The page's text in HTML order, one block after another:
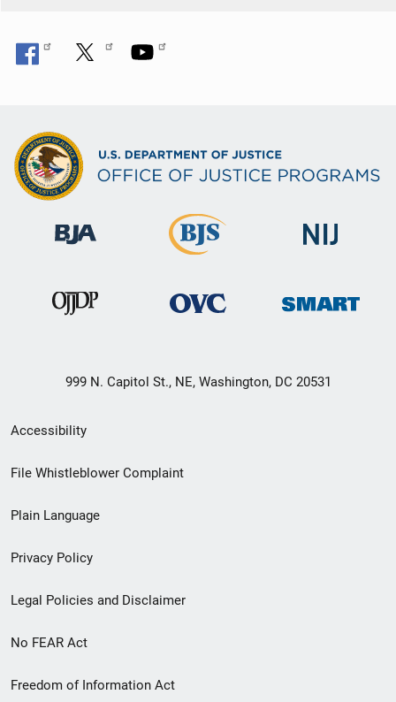
999 N. Capitol St., NE, Washington, DC 20531
Secondary
Footer
menu
Accessibility
File Whistleblower Complaint
Plain Language
Privacy Policy
Legal Policies and Disclaimer
No FEAR Act
Freedom of Information Act